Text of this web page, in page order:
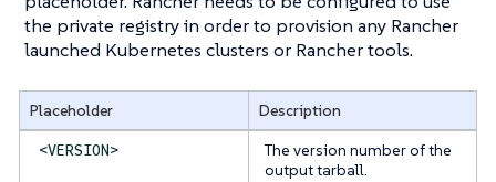
the private registry in order to provision any Rancher
launched Kubernetes clusters or Rancher tools.
Placeholder Description
<VERSION>
The version number of the
output tarball.